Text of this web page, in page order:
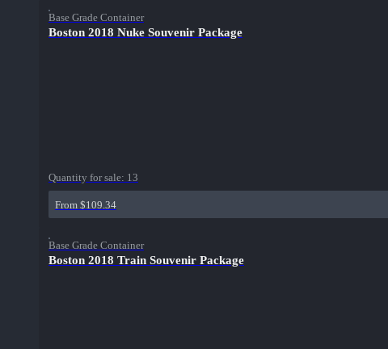
Base Grade Container
Boston 2018 Nuke Souvenir Package
Quantity for sale: 13
From $109.34
Base Grade Container
Boston 2018 Train Souvenir Package